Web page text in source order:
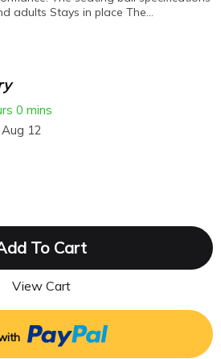
adults Stays in place The…
0 mins
12
To Cart
View Cart